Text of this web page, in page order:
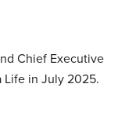
Chief Executive
Life in July 2025.